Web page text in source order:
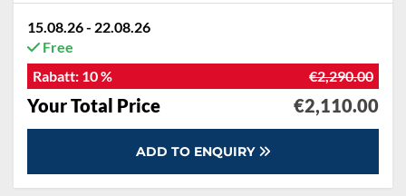
15.08.26 - 22.08.26
Free
Rabatt: 10 % €2,290.00
Your Total Price €2,110.00
ADD TO ENQUIRY